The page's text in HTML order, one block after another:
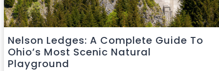
Nelson Ledges: A Complete Guide To
Ohio’s Most Scenic Natural
Playground